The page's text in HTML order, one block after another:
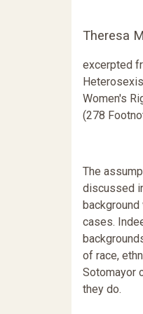
Theresa
excerpted
Women's
(278
The
discussed
cases.
of race,
Sotomayor
they do.